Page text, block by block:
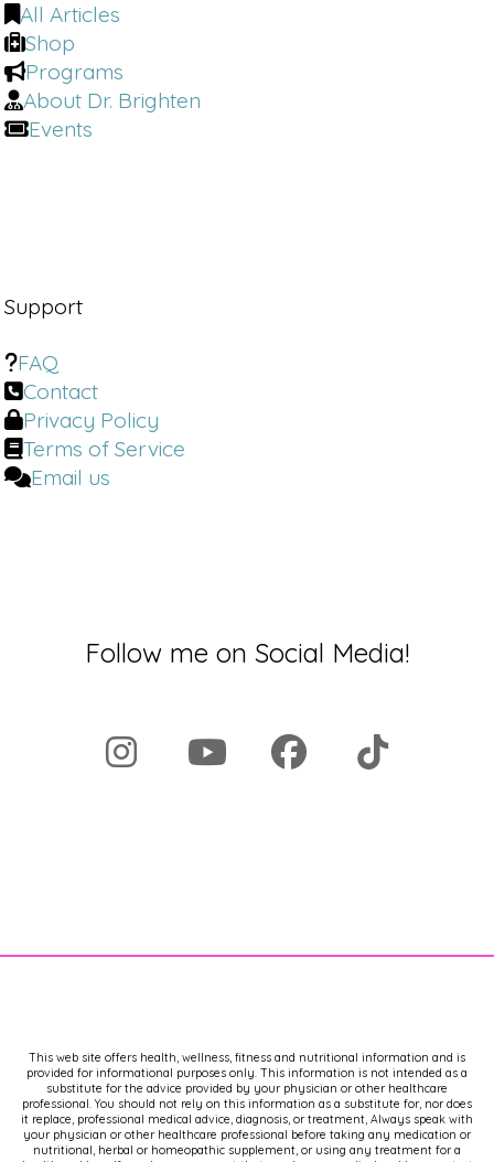
All Articles
Shop
Programs
About Dr. Brighten
Events
Support
FAQ
Contact
Privacy Policy
Terms of Service
Email us
Follow me on Social Media!
This web site offers health, wellness, fitness and nutritional information and is
provided for informational purposes only. This information is not intended as a
substitute for the advice provided by your physician or other healthcare
professional. You should not rely on this information as a substitute for, nor does
it replace, professional medical advice, diagnosis, or treatment, Always speak with
your physician or other healthcare professional before taking any medication or
nutritional, herbal or homeopathic supplement, or using any treatment for a